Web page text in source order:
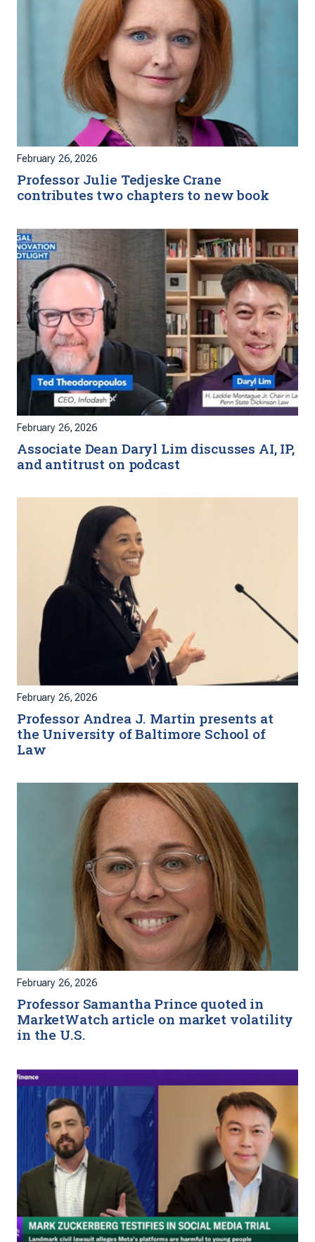
February 26, 2026
Professor Julie Tedjeske Crane
contributes two chapters to new book
February 26, 2026
Associate Dean Daryl Lim discusses AI, IP,
and antitrust on podcast
February 26, 2026
Professor Andrea J. Martin presents at
the University of Baltimore School of
Law
February 26, 2026
Professor Samantha Prince quoted in
MarketWatch article on market volatility
in the U.S.